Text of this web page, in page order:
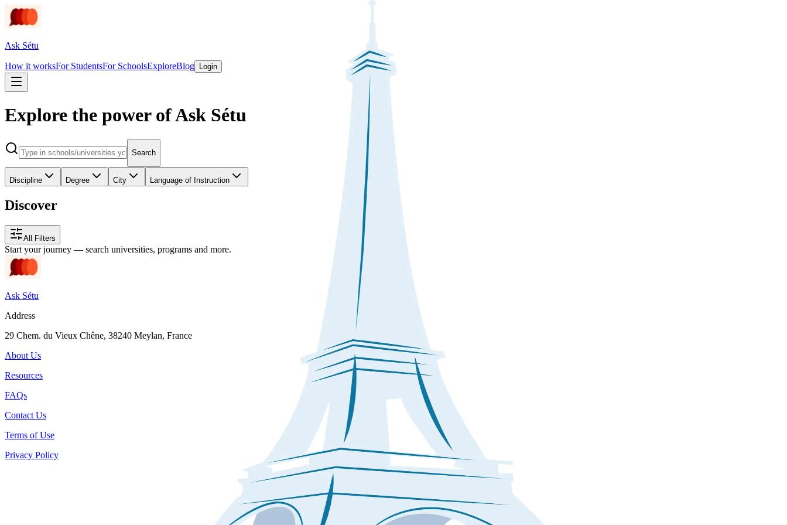
Ask Sétu
How it worksFor StudentsFor SchoolsExploreBlog Login
Explore the power of Ask Sétu
Search
Discipline Degree City Language of Instruction
Discover
All Filters
Start your journey — search universities, programs and more.
Ask Sétu
Address
29 Chem. du Vieux Chêne, 38240 Meylan, France
About Us
Resources
FAQs
Contact Us
Terms of Use
Privacy Policy